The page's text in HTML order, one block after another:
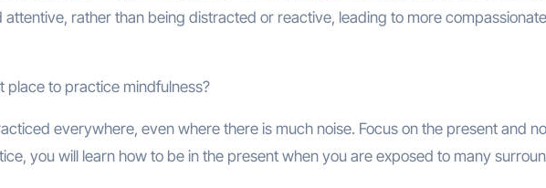
rather than being distracted or reactive, leading to more
place to practice mindfulness?
everywhere, even where there is much noise. Focus on the present and
you will learn how to be in the present when you are exposed to many